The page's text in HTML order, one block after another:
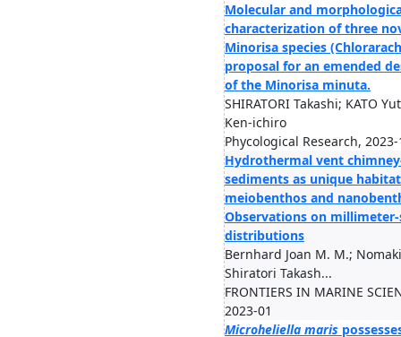
Molecular and
characterization of three
Minorisa species
proposal for an emended
of the Minorisa minuta.
SHIRATORI Takashi; KATO
Ken-ichiro
Phycological Research,
Hydrothermal vent
sediments as unique
meiobenthos and
Observations on millimeter-
distributions
Bernhard Joan M. M.;
Shiratori Takash...
FRONTIERS IN MARINE
2023-01
Microheliella maris